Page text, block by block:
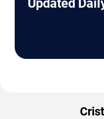
Updated